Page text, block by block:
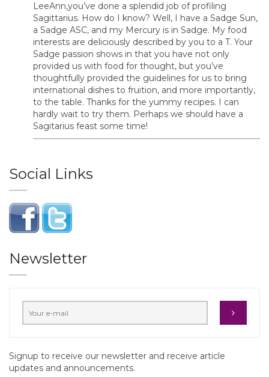
LeeAnn,you’ve done a splendid job of profiling
Sagittarius. How do I know? Well, I have a Sadge Sun,
a Sadge ASC, and my Mercury is in Sadge. My food
interests are deliciously described by you to a T. Your
Sadge passion shows in that you have not only
provided us with food for thought, but you’ve
thoughtfully provided the guidelines for us to bring
international dishes to fruition, and more importantly,
to the table. Thanks for the yummy recipes. I can
hardly wait to try them. Perhaps we should have a
Sagitarius feast some time!
Social Links
Newsletter
Signup to receive our newsletter and receive article
updates and announcements.